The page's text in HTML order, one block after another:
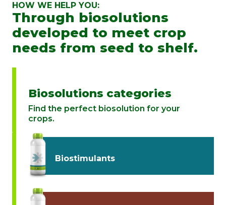
HOW WE HELP YOU:
Through biosolutions
developed to meet crop
needs from seed to shelf.
Biosolutions categories
Find the perfect biosolution for your
crops.
Biostimulants